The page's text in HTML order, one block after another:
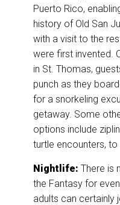
Puerto Rico,
history of Old San
with a visit to the
were first invented.
in St. Thomas,
punch as they
for a snorkeling
getaway. Some
options include
turtle encounters, to
Nightlife: There is
the Fantasy for
adults can certainly